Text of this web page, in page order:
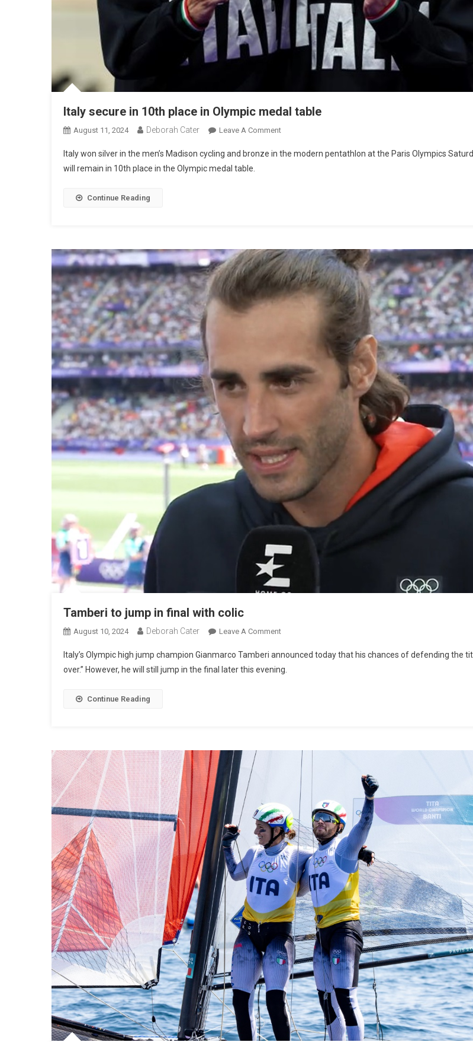
Italy secure in 10th place in Olympic medal table
August 11, 2024 Deborah Cater Leave A Comment
Italy won silver in the men’s Madison cycling and bronze in the modern pentathlon at the Paris Olympics
will remain in 10th place in the Olympic medal table.
Continue Reading
Tamberi to jump in final with colic
August 10, 2024 Deborah Cater Leave A Comment
Italy’s Olympic high jump champion Gianmarco Tamberi announced today that his chances of defending the
over.” However, he will still jump in the final later this evening.
Continue Reading